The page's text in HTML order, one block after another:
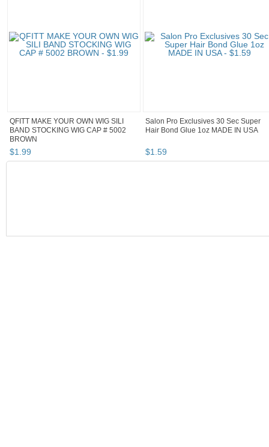
QFITT MAKE YOUR OWN WIG SILI
BAND STOCKING WIG CAP # 5002
BROWN
$1.99
Salon Pro Exclusives 30 Sec Super
Hair Bond Glue 1oz MADE IN USA
$1.59